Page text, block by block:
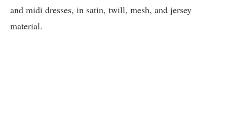
and midi dresses, in satin, twill, mesh, and jersey
material.